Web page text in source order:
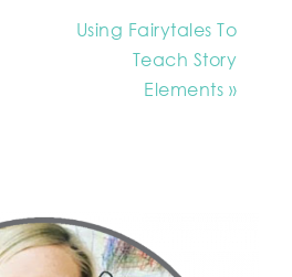
Using Fairytales To
Teach Story
Elements »